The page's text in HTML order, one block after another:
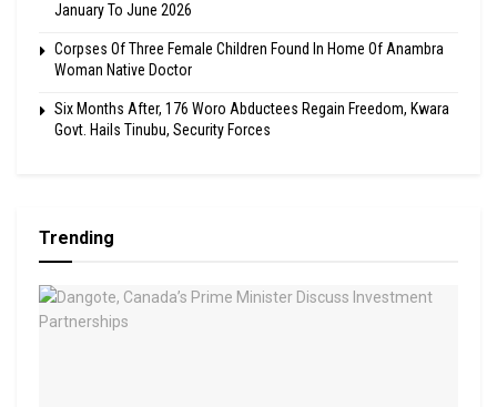
January To June 2026
Corpses Of Three Female Children Found In Home Of Anambra
Woman Native Doctor
Six Months After, 176 Woro Abductees Regain Freedom, Kwara
Govt. Hails Tinubu, Security Forces
Trending